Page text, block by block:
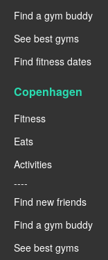
Find a gym buddy
See best gyms
Find fitness dates
Copenhagen
Fitness
Eats
Activities
----
Find new friends
Find a gym buddy
See best gyms